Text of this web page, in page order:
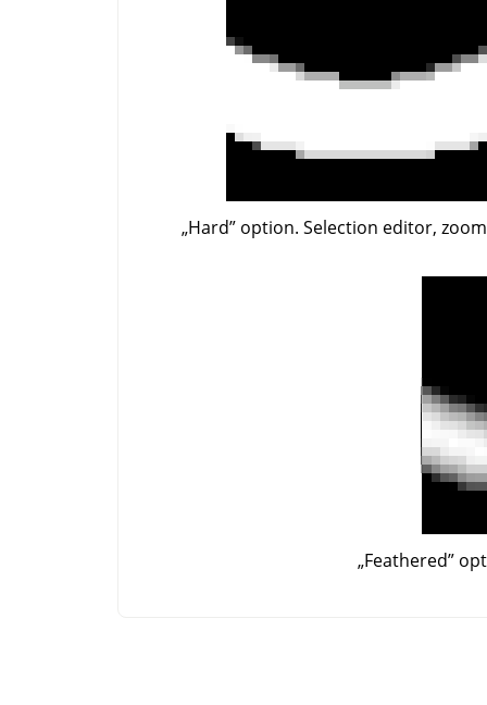
„Hard”option. Selection editor, zoom
„Feathered”